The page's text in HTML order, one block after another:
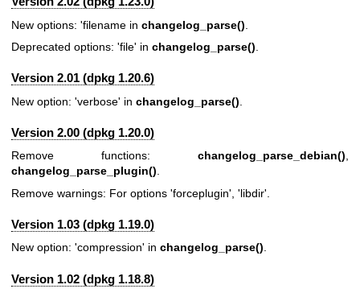
New options: 'filename in changelog_parse()
Deprecated options: 'file' in changelog_parse()
Version 2.01 (dpkg 1.20.6)
New option: 'verbose' in changelog_parse()
Version 2.00 (dpkg 1.20.0)
Remove functions: changelog_parse_debian(),
changelog_parse_plugin().
Remove warnings: For options 'forceplugin', 'libdir'.
Version 1.03 (dpkg 1.19.0)
New option: 'compression' in changelog_parse().
Version 1.02 (dpkg 1.18.8)